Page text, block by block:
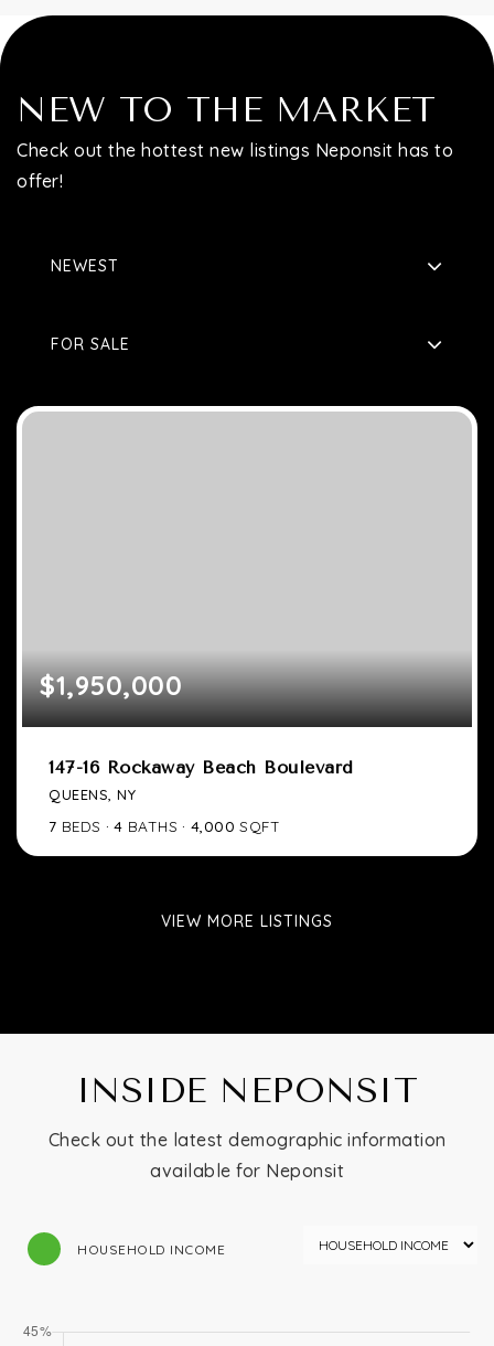
NEW TO THE MARKET
Check out the hottest new listings Neponsit has to
offer!
NEWEST
FOR SALE
$1,950,000
147-16 Rockaway Beach Boulevard
QUEENS, NY
7 BEDS 4 BATHS 4,000 SQFT
VIEW MORE LISTINGS
INSIDE NEPONSIT
Check out the latest demographic information
available for Neponsit
HOUSEHOLD INCOME